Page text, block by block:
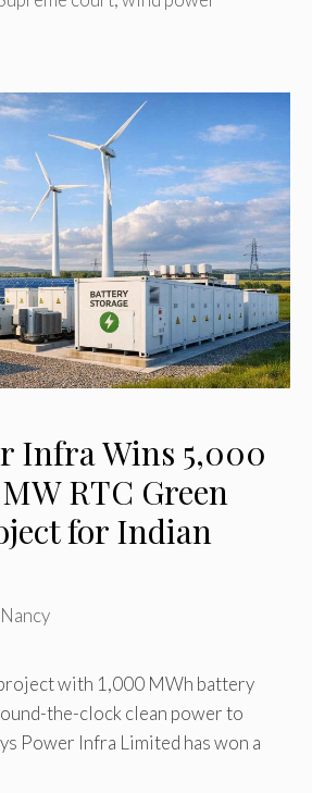
Infra Wins ₹5,000
RTC Green
for Indian
Nancy
with 1,000 MWh battery
the-clock clean power to
Power Infra Limited has won a